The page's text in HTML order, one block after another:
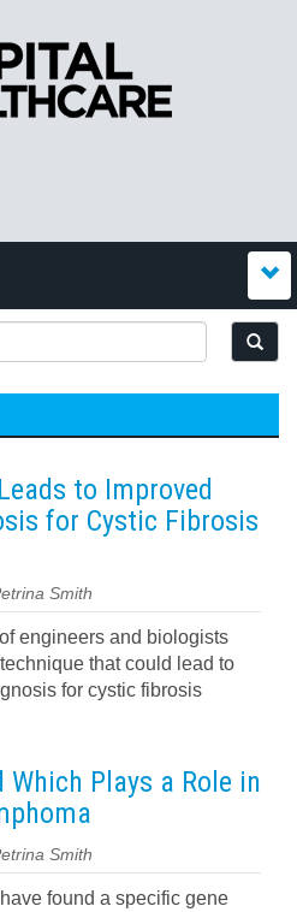
to Improved
for Cystic Fibrosis
Smith
engineers and biologists
that could lead to
for cystic fibrosis
Which Plays a Role in
Smith
found a specific gene